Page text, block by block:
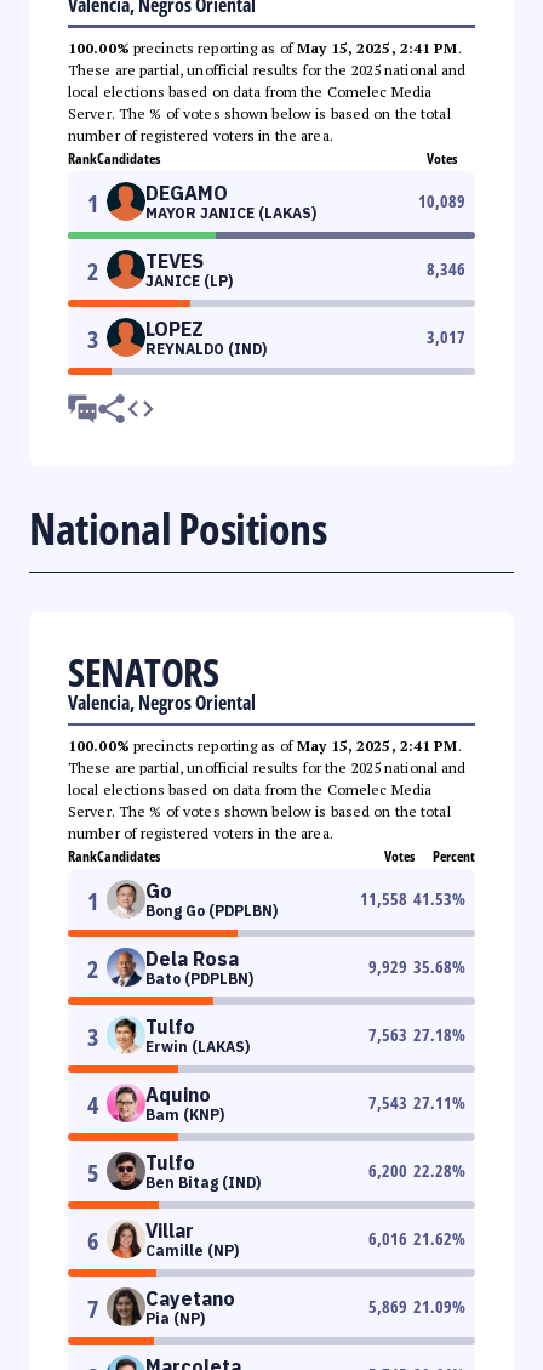
100.00% precincts reporting as ofMay 15, 2025, 2:41 PM.
These are partial, unofficial results for the 2025 national and
local elections based on data from the Comelec Media
Server. The % of votes shown below is based on the total
number of registered voters in the area.
RankCandidates Votes
1 DEGAMO
MAYOR JANICE (LAKAS)
10,089
2 TEVES
JANICE (LP)
8,346
3 LOPEZ
REYNALDO (IND)
3,017
National Positions
SENATORS
Valencia, Negros Oriental
100.00% precincts reporting as ofMay 15, 2025, 2:41 PM.
These are partial, unofficial results for the 2025 national and
local elections based on data from the Comelec Media
Server. The % of votes shown below is based on the total
number of registered voters in the area.
RankCandidates Votes Percent
1 Go
Bong Go (PDPLBN)
11,558 41.53%
2 Dela Rosa
Bato (PDPLBN)
9,929 35.68%
3 Tulfo
Erwin (LAKAS)
7,563 27.18%
4 Aquino
Bam (KNP)
7,543 27.11%
5 Tulfo
Ben Bitag (IND)
6,200 22.28%
6 Villar
Camille (NP)
6,016 21.62%
7 Cayetano
Pia (NP)
5,869 21.09%